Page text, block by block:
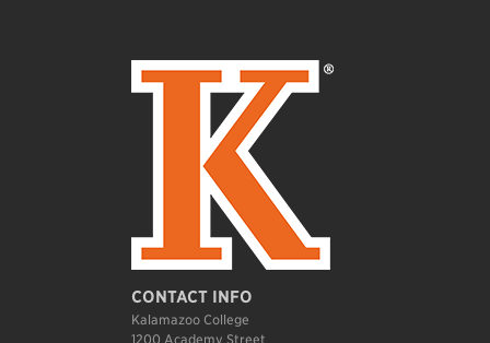
CONTACT INFO
Kalamazoo College
1200 Academy Street